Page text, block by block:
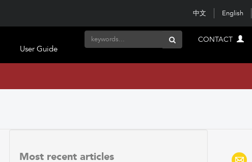
中文 English
CONTACT
User Guide
Most recent articles